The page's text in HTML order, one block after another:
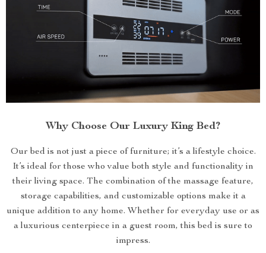
Why Choose Our Luxury King Bed?
Our bed is not just a piece of furniture; it’s a lifestyle choice.
It’s ideal for those who value both style and functionality in
their living space. The combination of the massage feature,
storage capabilities, and customizable options make it a
unique addition to any home. Whether for everyday use or as
a luxurious centerpiece in a guest room, this bed is sure to
impress.